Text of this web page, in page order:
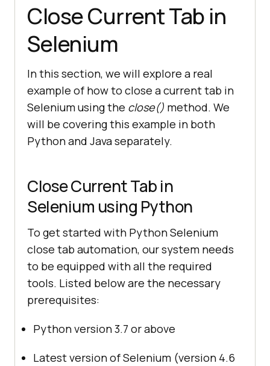
Close Current Tab in
Selenium
In this section, we will explore a real
example of how to close a current tab in
Selenium using the close() method. We
will be covering this example in both
Python and Java separately.
Close Current Tab in
Selenium using Python
To get started with Python Selenium
close tab automation, our system needs
to be equipped with all the required
tools. Listed below are the necessary
prerequisites:
Python version 3.7 or above
Latest version of Selenium (version 4.6